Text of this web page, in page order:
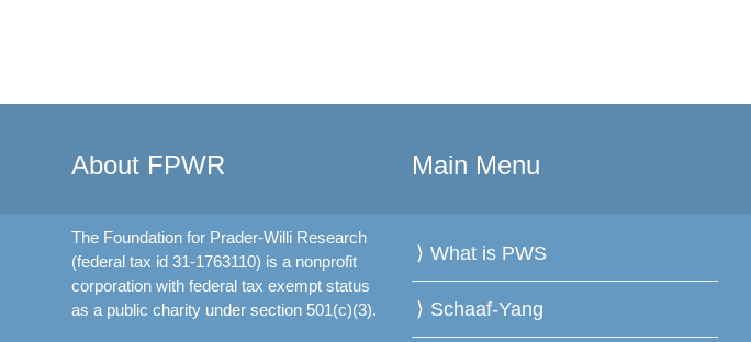
About FPWR
The Foundation for Prader-Willi Research
(federal tax id 31-1763110) is a nonprofit
corporation with federal tax exempt status
as a public charity under section 501(c)(3).
Main Menu
What is PWS
Schaaf-Yang